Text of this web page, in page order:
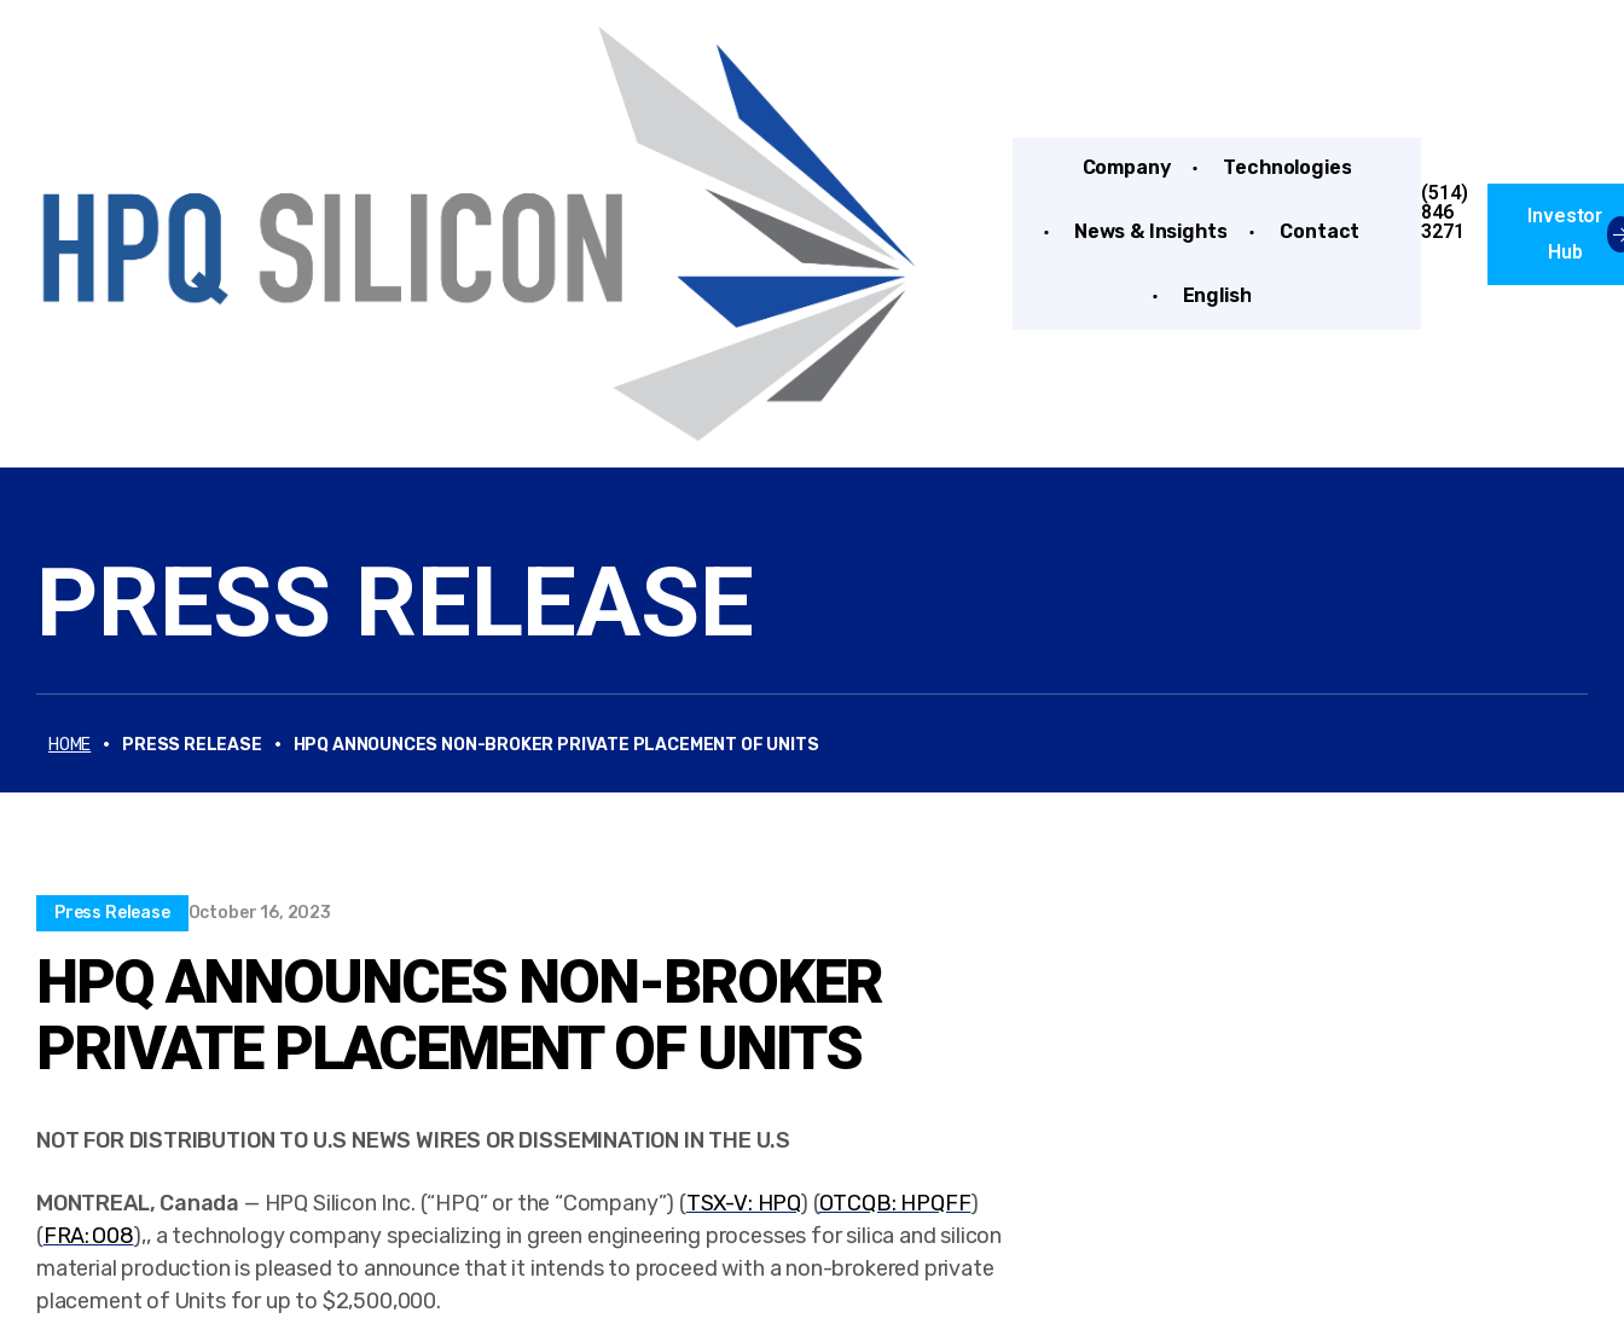
Company Technologies
News & Insights Contact
English
(514)
846
3271
Investor
Hub
PRESS RELEASE
HOME · PRESS RELEASE · HPQ ANNOUNCES NON-BROKER PRIVATE PLACEMENT OF UNITS
Press Release October 16, 2023
HPQ ANNOUNCES NON-BROKER
PRIVATE PLACEMENT OF UNITS
NOT FOR DISTRIBUTION TO U.S NEWS WIRES OR DISSEMINATION IN THE U.S
MONTREAL, Canada — HPQ Silicon Inc. (“HPQ” or the “Company”) (TSX-V: HPQ) (OTCQB: HPQFF)
(FRA: O08),, a technology company specializing in green engineering processes for silica and silicon
material production is pleased to announce that it intends to proceed with a non-brokered private
placement of Units for up to $2,500,000.